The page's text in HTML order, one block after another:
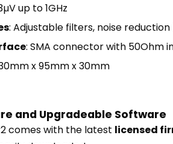
up to 1GHz
: Adjustable filters, noise reduction
: SMA connector with 50Ohm
x 95mm x 30mm
and Upgradeable Software
comes with the latest licensed